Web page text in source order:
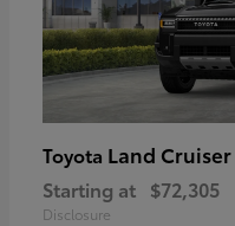
Toyota Land Cruiser
Starting at $72,305
Disclosure